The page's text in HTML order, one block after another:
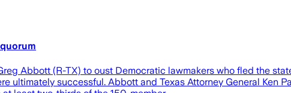
Abbott (R-TX) to oust Democratic lawmakers who fled the
ultimately successful. Abbott and Texas Attorney General Ken